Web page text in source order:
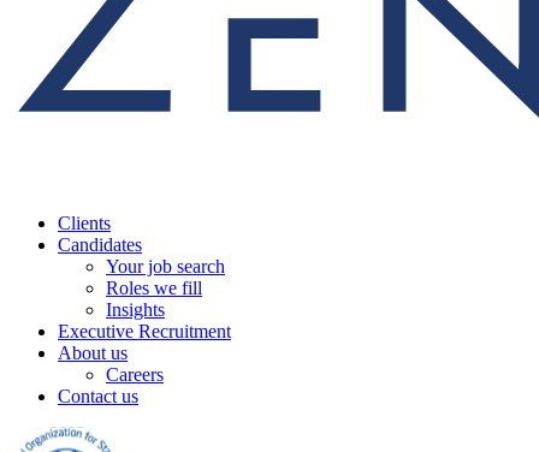
Clients
Candidates
Your job search
Roles we fill
Insights
Executive Recruitment
About us
Careers
Contact us